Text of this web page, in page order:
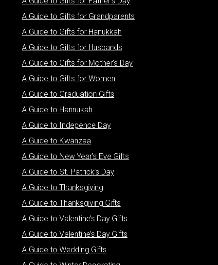
A Guide to Gifts for Grandparents
A Guide to Gifts for Hanukkah
A Guide to Gifts for Husbands
A Guide to Gifts for Mother’s Day
A Guide to Gifts for Women
A Guide to Graduation Gifts
A Guide to Hannukah
A Guide to Indepence Day
A Guide to Kwanzaa
A Guide to New Year’s Eve Gifts
A Guide to St. Patrick’s Day
A Guide to Thanksgiving
A Guide to Thanksgiving Gifts
A Guide to Valentine’s Day Gifts
A Guide to Valentine’s Day Gifts
A Guide to Wedding Gifts